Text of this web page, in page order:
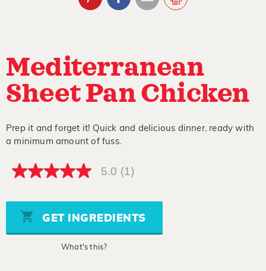
Mediterranean
Sheet Pan Chicken
Prep it and forget it! Quick and delicious dinner, ready with
a minimum amount of fuss.
5.0
5
stars,
average
rating
5.0 (1)
GET INGREDIENTS
What's this?